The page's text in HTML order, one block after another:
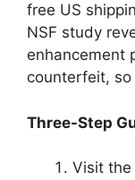
free US
NSF study
enhancement
counterfeit,
Three-Step
Visit the